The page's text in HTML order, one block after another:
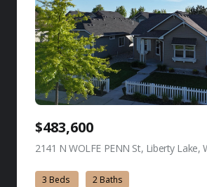
$483,600
2141 N WOLFE PENN St, Liberty Lake,
3 Beds 2 Baths